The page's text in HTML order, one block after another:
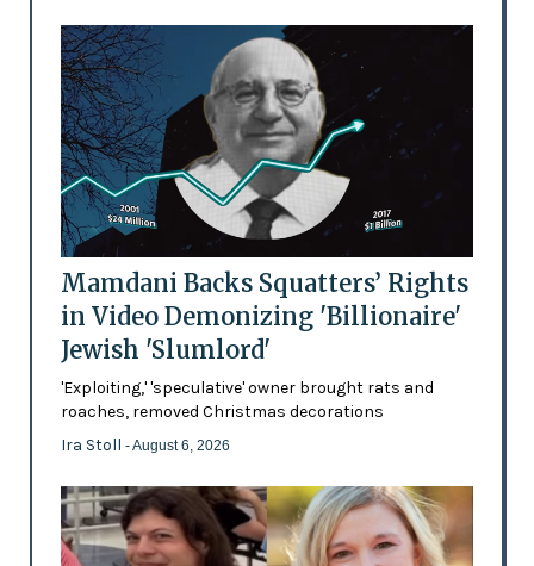
Mamdani Backs Squatters’ Rights
in Video Demonizing 'Billionaire'
Jewish 'Slumlord'
'Exploiting,' 'speculative' owner brought rats and
roaches, removed Christmas decorations
Ira Stoll - August 6, 2026